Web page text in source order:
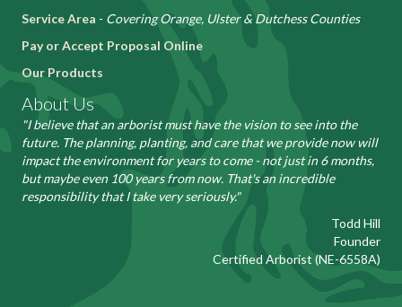
Service Area - Covering Orange, Ulster & Dutchess Counties
Pay or Accept Proposal Online
Our Products
About Us
"I believe that an arborist must have the vision to see into the
future. The planning, planting, and care that we provide now will
impact the environment for years to come - not just in 6 months,
but maybe even 100 years from now. That's an incredible
responsibility that I take very seriously."
Todd Hill
Founder
Certified Arborist (NE-6558A)